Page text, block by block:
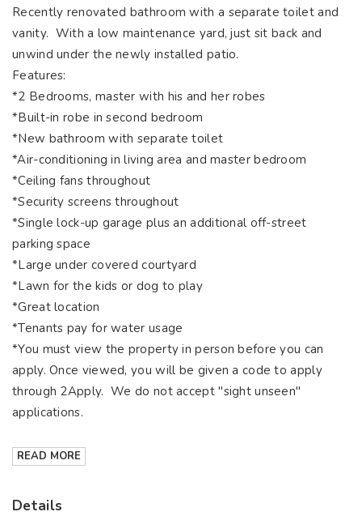
Recently renovated bathroom with a separate toilet and
vanity. With a low maintenance yard, just sit back and
unwind under the newly installed patio.
Features:
*2 Bedrooms, master with his and her robes
*Built-in robe in second bedroom
*New bathroom with separate toilet
*Air-conditioning in living area and master bedroom
*Ceiling fans throughout
*Security screens throughout
*Single lock-up garage plus an additional off-street
parking space
*Large under covered courtyard
*Lawn for the kids or dog to play
*Great location
*Tenants pay for water usage
*You must view the property in person before you can
apply. Once viewed, you will be given a code to apply
through 2Apply. We do not accept "sight unseen"
applications.
READ MORE
Details